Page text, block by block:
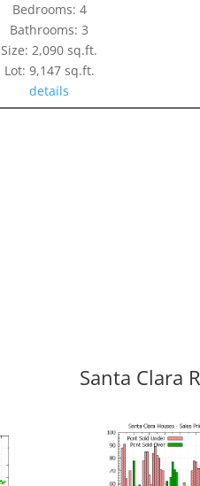
Bedrooms: 4
Bathrooms: 3
Size: 2,090 sq.ft.
Lot: 9,147 sq.ft.
details
Santa Clara